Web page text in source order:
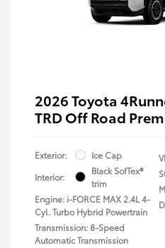
2026 Toyota
TRD Off Road
Exterior:
Ice Cap
Interior:
Black SofTex®
trim
Engine: i-FORCE MAX 2.4L 4-
Cyl. Turbo Hybrid Powertrain
Transmission: 8-Speed
Automatic Transmission